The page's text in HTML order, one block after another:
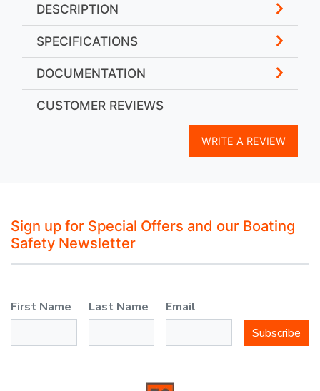
DESCRIPTION
SPECIFICATIONS
DOCUMENTATION
CUSTOMER REVIEWS
WRITE A REVIEW
Sign up for Special Offers and our Boating
Safety Newsletter
First Name Last Name
Email
Subscribe